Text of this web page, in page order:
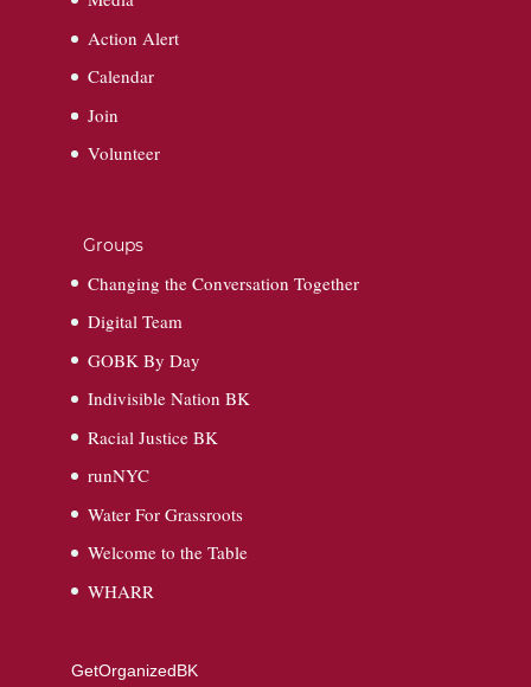
Action Alert
Calendar
Join
Volunteer
Groups
Changing the Conversation Together
Digital Team
GOBK By Day
Indivisible Nation BK
Racial Justice BK
runNYC
Water For Grassroots
Welcome to the Table
WHARR
GetOrganizedBK